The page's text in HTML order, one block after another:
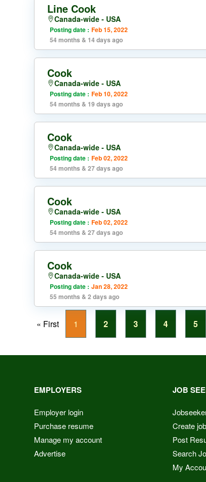
Line Cook
Canada-wide - USA
Posting date : Feb 15, 2022
54 months & 14 days ago
Cook
Canada-wide - USA
Posting date : Feb 10, 2022
54 months & 19 days ago
Cook
Canada-wide - USA
Posting date : Feb 02, 2022
54 months & 27 days ago
Cook
Canada-wide - USA
Posting date : Feb 02, 2022
54 months & 27 days ago
Cook
Canada-wide - USA
Posting date : Jan 28, 2022
55 months & 2 days ago
« First 1 2 3 4 5
EMPLOYERS
Employer login
Purchase resume
Manage my account
Advertise
JOB
Create
Post
Search
My